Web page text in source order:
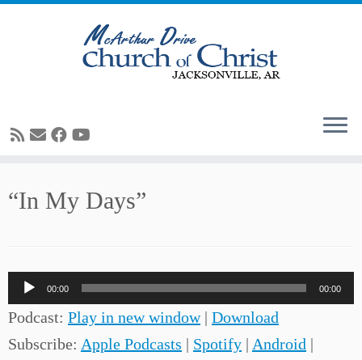
to“In My Days”
Audio
Player
00:00 00:00
Podcast: Play in new window| Download
Subscribe: Apple Podcasts | Spotify | Android |